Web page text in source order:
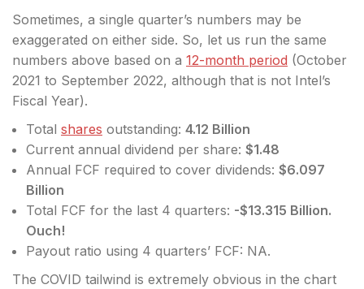
Sometimes, a single quarter’s numbers may be
exaggerated on either side. So, let us run the same
numbers above based on a 12-month period (October
2021 to September 2022, although that is not Intel’s
Fiscal Year).
Total shares outstanding: 4.12 Billion
Current annual dividend per share: $1.48
Annual FCF required to cover dividends: $6.097
Billion
Total FCF for the last 4 quarters: -$13.315 Billion.
Ouch!
Payout ratio using 4 quarters’ FCF: NA.
The COVID tailwind is extremely obvious in the chart